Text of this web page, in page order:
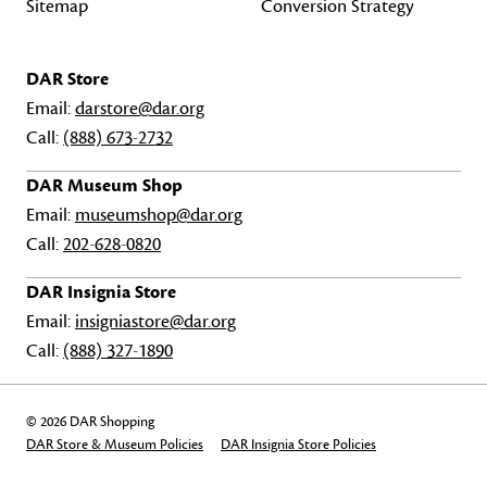
Sitemap Conversion Strategy
DAR Store
Email:darstore@dar.org
Call: (888) 673-2732
DAR Museum Shop
Email: museumshop@dar.org
Call:202-628-0820
DAR Insignia Store
Email: insigniastore@dar.org
Call: (888) 327-1890
© 2026 DAR Shopping
DAR Store & Museum Policies
DAR Insignia Store Policies